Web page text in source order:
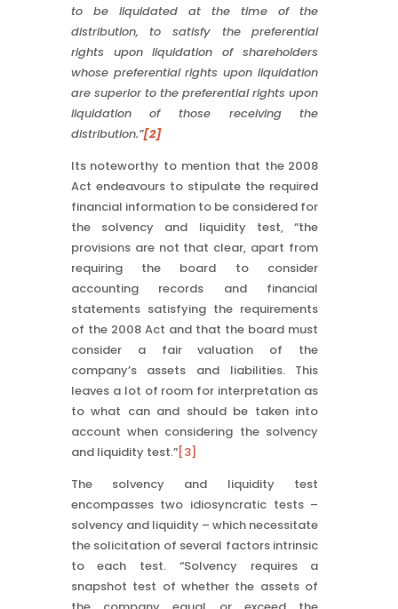
to be liquidated at the time of the
distribution, to satisfy the preferential
rights upon liquidation of shareholders
whose preferential rights upon liquidation
are superior to the preferential rights upon
liquidation of those receiving the
distribution.”[2]
Its noteworthy to mention that the 2008
Act endeavours to stipulate the required
financial information to be considered for
the solvency and liquidity test, “the
provisions are not that clear, apart from
requiring the board to consider
accounting records and financial
statements satisfying the requirements
of the 2008 Act and that the board must
consider a fair valuation of the
company’s assets and liabilities. This
leaves a lot of room for interpretation as
to what can and should be taken into
account when considering the solvency
and liquidity test.”[3]
The solvency and liquidity test
encompasses two idiosyncratic tests –
solvency and liquidity – which necessitate
the solicitation of several factors intrinsic
to each test. “Solvency requires a
snapshot test of whether the assets of